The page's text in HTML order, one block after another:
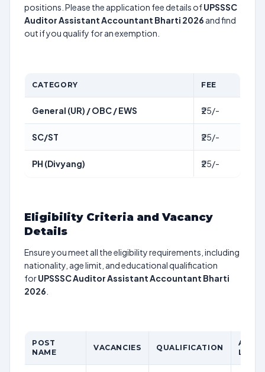
positions. Please the application fee details ofUPSSSC
Auditor Assistant Accountant Bharti 2026 and find
out if you qualify for an exemption.
CATEGORY FEE
General (UR) / OBC / EWS ₹25/-
SC/ST ₹25/-
PH (Divyang) ₹25/-
Eligibility Criteria and Vacancy
Details
Ensure you meet all the eligibility requirements, including
nationality, age limit, and educational qualification
forUPSSSC Auditor Assistant Accountant Bharti
2026
POST
NAME
VACANCIES QUALIFICATION
AGE
LIMIT